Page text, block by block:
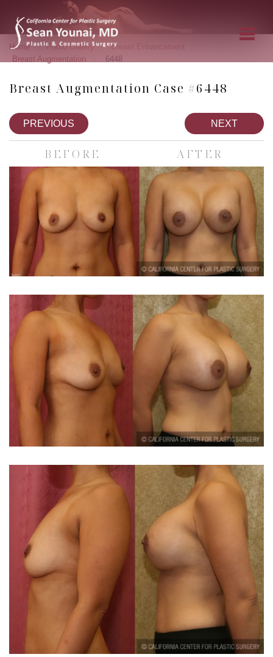
Home » Photo Gallery » Breast Enhancement
Breast Augmentation 6448
Breast Augmentation Case #6448
PREVIOUS NEXT
BEFORE AFTER